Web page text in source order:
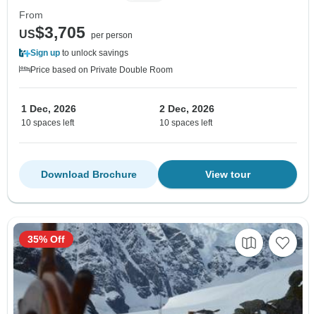
From
US$3,705 per person
Sign up to unlock savings
Price based on Private Double Room
1 Dec, 2026
10 spaces left
2 Dec, 2026
10 spaces left
View tour
Download Brochure
35% Off